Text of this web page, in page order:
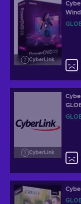
CyberLink
CyberLink